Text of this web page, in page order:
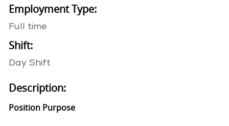
Employment Type:
Full time
Shift:
Day Shift
Description:
Position Purpose